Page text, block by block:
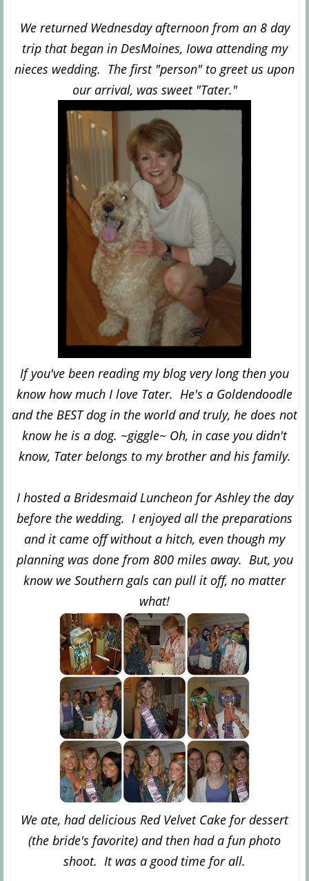
We returned Wednesday afternoon from an 8 day
trip that began in DesMoines, Iowa attending my
nieces wedding. The first "person" to greet us upon
our arrival, was sweet "Tater."
If you've been reading my blog very long then you
know how much I love Tater. He's a Goldendoodle
and the BEST dog in the world and truly, he does not
know he is a dog. ~giggle~ Oh, in case you didn't
know, Tater belongs to my brother and his family.
I hosted a Bridesmaid Luncheon for Ashley the day
before the wedding. I enjoyed all the preparations
and it came off without a hitch, even though my
planning was done from 800 miles away. But, you
know we Southern gals can pull it off, no matter
what!
We ate, had delicious Red Velvet Cake for dessert
(the bride's favorite) and then had a fun photo
shoot. It was a good time for all.